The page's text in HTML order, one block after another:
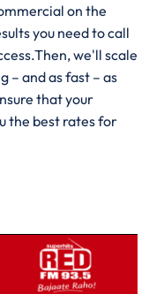
on the
you need to call
we'll scale
– and as fast – as
that your
the best rates for